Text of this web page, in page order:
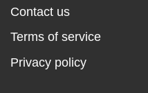
Contact us
Terms of service
Privacy policy